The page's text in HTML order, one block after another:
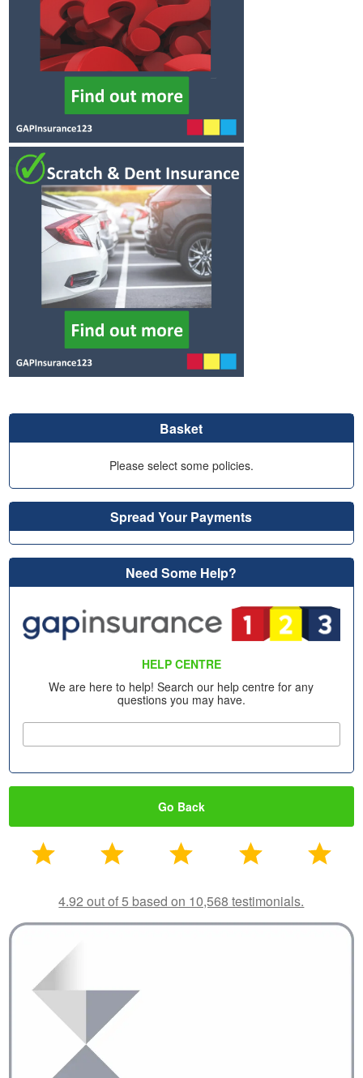
Basket
Please select some policies.
Spread Your Payments
Need Some Help?
HELP CENTRE
We are here to help! Search our help centre for any
questions you may have.
Go Back
4.92 out of 5 based on 10,568 testimonials.